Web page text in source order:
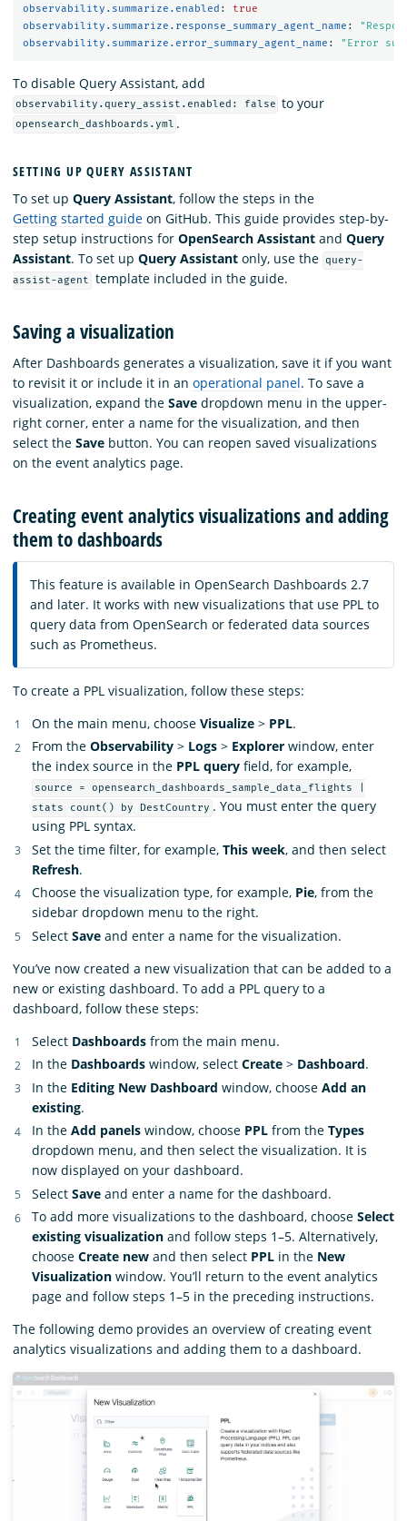
observability.summarize.enabled :
true
observability.summarize.response_summary_agent_name : "
observability.summarize.error_summary_agent_name : " Error
To disable Query Assistant, add
observability.query_assist.enabled: false to your
opensearch_dashboards.yml .
SETTING UP QUERY ASSISTANT
To set up Query Assistant, follow the steps in the
Getting started guide on GitHub. This guide provides step-by-
step setup instructions for OpenSearch Assistant and Query
Assistant. To set up Query Assistant only, use the query-
assist-agent
template included in the guide.
Saving a visualization
After Dashboards generates a visualization, save it if you want
to revisit it or include it in an operational panel. To save a
visualization, expand the Save dropdown menu in the upper-
right corner, enter a name for the visualization, and then
select the Save button. You can reopen saved visualizations
on the event analytics page.
Creating event analytics visualizations and adding
them to dashboards
This feature is available in OpenSearch Dashboards 2.7
and later. It works with new visualizations that use PPL to
query data from OpenSearch or federated data sources
such as Prometheus.
To create a PPL visualization, follow these steps:
On the main menu, choose Visualize > PPL.
From the Observability > Logs > Explorer window, enter
the index source in the PPL query field, for example,
source = opensearch_dashboards_sample_data_flights |
stats count() by DestCountry . You must enter the query
using PPL syntax.
Set the time filter, for example, This week, and then select
Refresh.
Choose the visualization type, for example, Pie, from the
sidebar dropdown menu to the right.
Select Save and enter a name for the visualization.
You’ve now created a new visualization that can be added to a
new or existing dashboard. To add a PPL query to a
dashboard, follow these steps:
Select Dashboards from the main menu.
In the Dashboards window, select Create > Dashboard.
In the Editing New Dashboard window, choose Add an
existing.
In the Add panels window, choose PPL from the Types
dropdown menu, and then select the visualization. It is
now displayed on your dashboard.
Select Save and enter a name for the dashboard.
To add more visualizations to the dashboard, choose Select
existing visualization and follow steps 1–5. Alternatively,
choose Create new and then select PPL in the New
Visualization window. You’ll return to the event analytics
page and follow steps 1–5 in the preceding instructions.
The following demo provides an overview of creating event
analytics visualizations and adding them to a dashboard.